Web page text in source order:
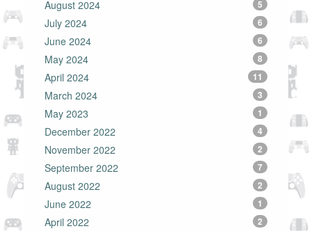
August 2024 5
July 2024 6
June 2024 6
May 2024 8
April 2024 11
March 2024 3
May 2023 1
December 2022 4
November 2022 2
September 2022 7
August 2022 2
June 2022 1
April 2022 2